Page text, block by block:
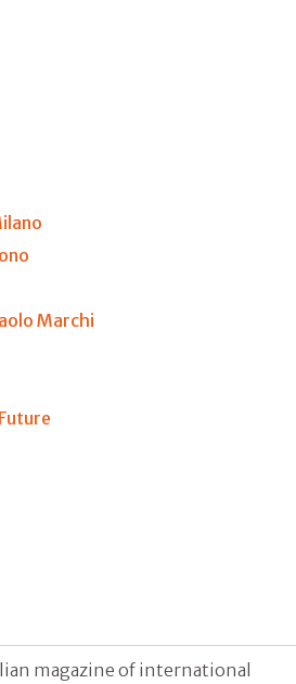
Marchi
magazine of international